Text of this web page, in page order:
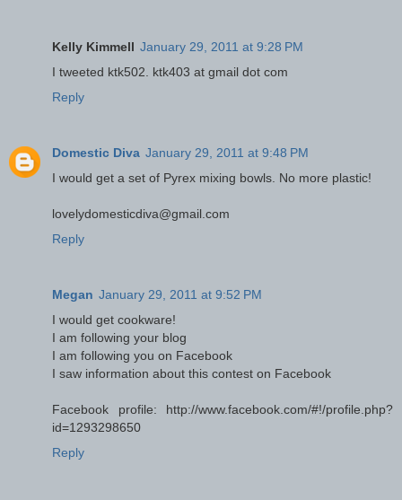
Kelly Kimmell January 29, 2011 at 9:28 PM
I tweeted ktk502. ktk403 at gmail dot com
Reply
Domestic Diva January 29, 2011 at 9:48 PM
I would get a set of Pyrex mixing bowls. No more plastic!
lovelydomesticdiva@gmail.com
Reply
Megan January 29, 2011 at 9:52 PM
I would get cookware!
I am following your blog
I am following you on Facebook
I saw information about this contest on Facebook
Facebook profile: http://www.facebook.com/#!/profile.php?
id=1293298650
Reply